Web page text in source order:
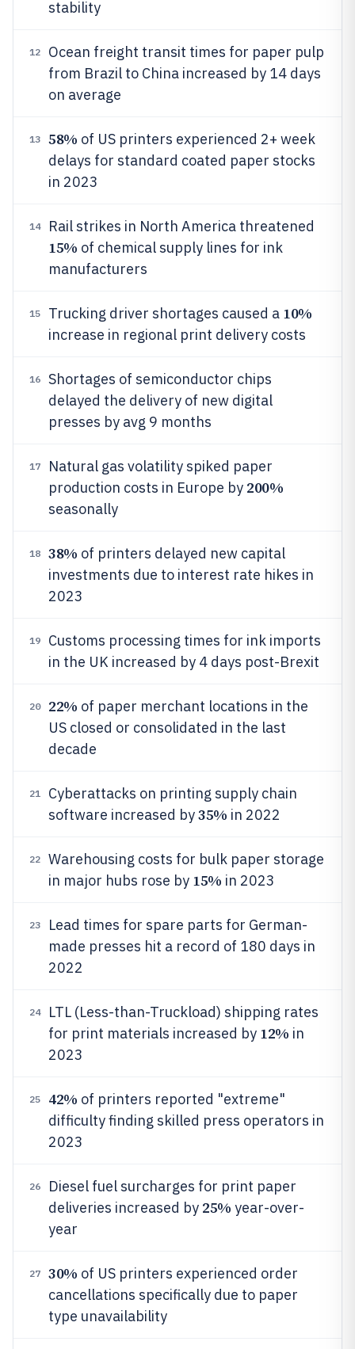
stability
12
Ocean freight transit times for paper pulp
from Brazil to China increased by 14 days
on average
13 58% of US printers experienced 2+ week
delays for standard coated paper stocks
in 2023
14 Rail strikes in North America threatened
15% of chemical supply lines for ink
manufacturers
15 Trucking driver shortages caused a 10%
increase in regional print delivery costs
16
Shortages of semiconductor chips
delayed the delivery of new digital
presses by avg 9 months
17
Natural gas volatility spiked paper
production costs in Europe by 200%
seasonally
18 38% of printers delayed new capital
investments due to interest rate hikes in
2023
19
Customs processing times for ink imports
in the UK increased by 4 days post-Brexit
20 22% of paper merchant locations in the
US closed or consolidated in the last
decade
21
Cyberattacks on printing supply chain
software increased by35% in 2022
22
Warehousing costs for bulk paper storage
in major hubs rose by 15% in 2023
23
Lead times for spare parts for German-
made presses hit a record of 180 days in
2022
24
LTL (Less-than-Truckload) shipping rates
for print materials increased by 12% in
2023
25 42% of printers reported "extreme"
difficulty finding skilled press operators in
2023
26
Diesel fuel surcharges for print paper
deliveries increased by 25% year-over-
year
27 30% of US printers experienced order
cancellations specifically due to paper
type unavailability